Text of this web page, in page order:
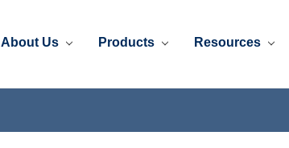
About Us Products Resources